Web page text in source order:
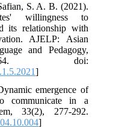
S. A. B. (2021).
willingness to
its relationship with
AJELP: Asian
and Pedagogy,
doi:
]
emergence of
communicate in a
33(2), 277-292.
]